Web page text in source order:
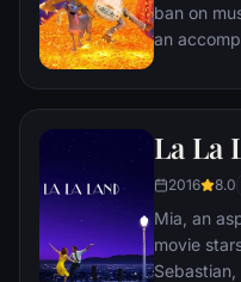
ban on
an
talent,
together,
journey to
Miguel's
La La
2016 8.0
Mia, an
movie